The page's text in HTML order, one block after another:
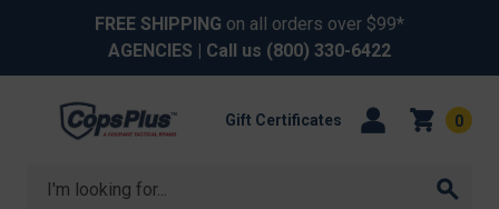
FREE SHIPPING on all orders over $99*
AGENCIES | Call us (800) 330-6422
Search
Gift Certificates 0